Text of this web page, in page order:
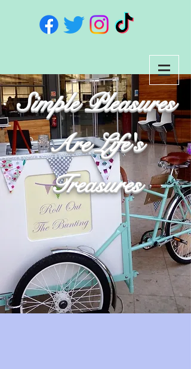
Simple Pleasures
Are Life's
Treasures